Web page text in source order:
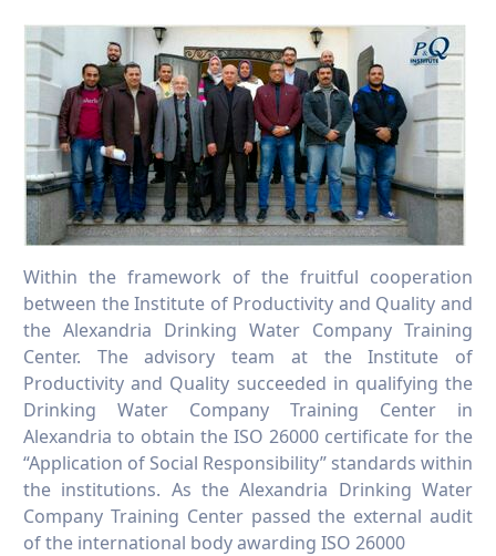
Within the framework of the fruitful cooperation
between the Institute of Productivity and Quality and
the Alexandria Drinking Water Company Training
Center. The advisory team at the Institute of
Productivity and Quality succeeded in qualifying the
Drinking Water Company Training Center in
Alexandria to obtain the ISO 26000 certificate for the
“Application of Social Responsibility” standards within
the institutions. As the Alexandria Drinking Water
Company Training Center passed the external audit
of the international body awarding ISO 26000